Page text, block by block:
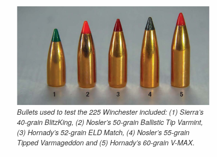
Bullets used to test the 225 Winchester included: (1) Sierra’s
40-grain BlitzKing, (2) Nosler’s 50-grain Ballistic Tip Varmint,
(3) Hornady’s 52-grain ELD Match, (4) Nosler’s 55-grain
Tipped Varmageddon and (5) Hornady’s 60-grain V-MAX.